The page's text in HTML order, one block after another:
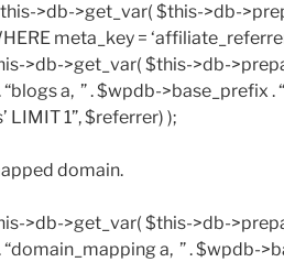
>db->get_var( $this->db-
meta_key =
>db->get_var( $this->db-
“blogs a, ” . $wpdb->base_prefix
LIMIT 1”, $referrer) );
domain.
>db->get_var( $this->db-
a, ” . $wpdb-